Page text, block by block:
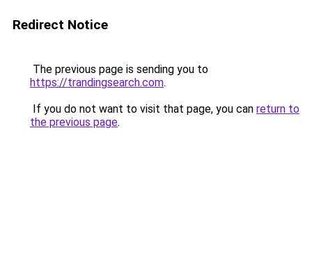
Redirect Notice
The previous page is sending you to
https://trandingsearch.com.
If you do not want to visit that page, you can return to
the previous page.